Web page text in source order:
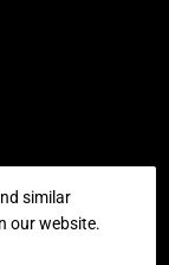
methods
similar
our website.